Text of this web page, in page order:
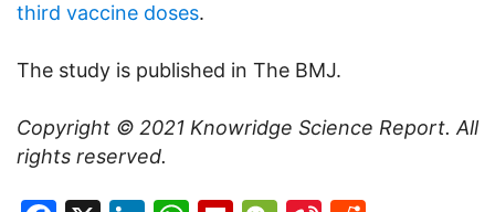
third vaccine doses.
The study is published in The BMJ.
Copyright © 2021 Knowridge Science Report. All
rights reserved.